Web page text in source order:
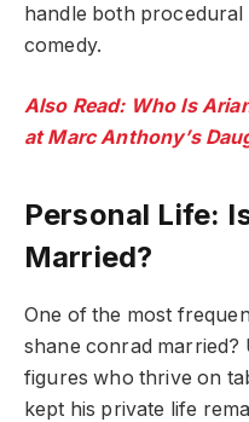
handle both procedural
comedy.
Also Read: Who Is
at Marc Anthony’s
Personal Life:
Married?
One of the most
shane conrad
figures who thrive on
kept his private life